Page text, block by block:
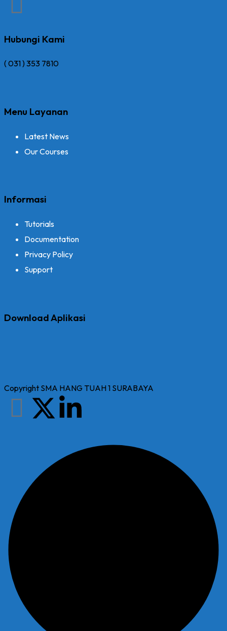
Hubungi Kami
( 031 ) 353 7810
Menu Layanan
Latest News
Our Courses
Informasi
Tutorials
Documentation
Privacy Policy
Support
Download Aplikasi
Copyright SMA HANG TUAH 1 SURABAYA